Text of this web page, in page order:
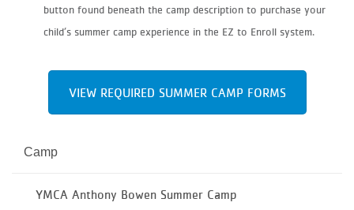
button found beneath the camp description to purchase your
child’s summer camp experience in the EZ to Enroll system.
VIEW REQUIRED SUMMER CAMP FORMS
Camp
YMCA Anthony Bowen Summer Camp